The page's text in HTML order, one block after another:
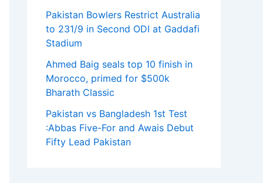
Pakistan Bowlers Restrict Australia
to 231/9 in Second ODI at Gaddafi
Stadium
Ahmed Baig seals top 10 finish in
Morocco, primed for $500k
Bharath Classic
Pakistan vs Bangladesh 1st Test
:Abbas Five-For and Awais Debut
Fifty Lead Pakistan